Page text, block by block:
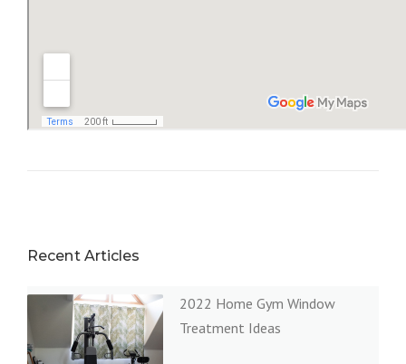
Recent Articles
2022 Home Gym Window
Treatment Ideas